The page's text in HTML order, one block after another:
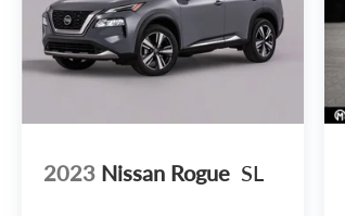
2023 Nissan Rogue SL